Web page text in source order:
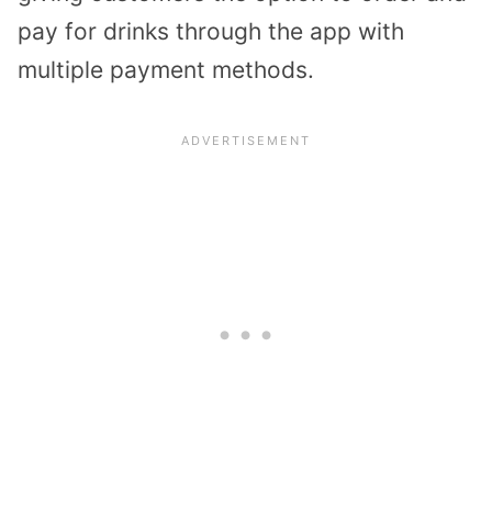
pay for drinks through the app with
multiple payment methods.